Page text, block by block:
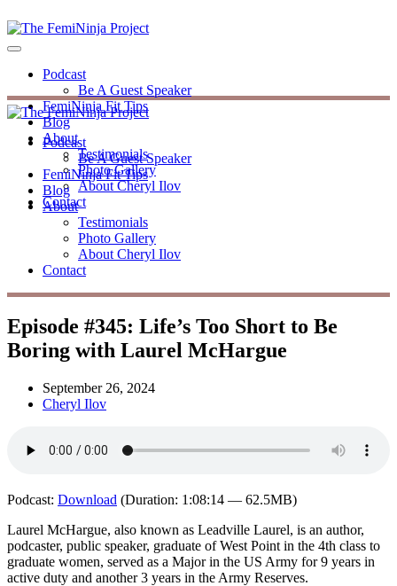
Podcast
Be A Guest Speaker
FemiNinja Fit Tips
Blog
About
Testimonials
Photo Gallery
About Cheryl Ilov
Contact
Podcast
Be A Guest Speaker
FemiNinja Fit Tips
Blog
About
Testimonials
Photo Gallery
About Cheryl Ilov
Contact
Episode #345: Life’s Too Short to Be
Boring with Laurel McHargue
September 26, 2024
Cheryl Ilov
Podcast: Download (Duration: 1:08:14 — 62.5MB)
Laurel McHargue, also known as Leadville Laurel, is an author,
podcaster, public speaker, graduate of West Point in the 4th class to
graduate women, served as a Major in the US Army for 9 years in
active duty and another 3 years in the Army Reserves.